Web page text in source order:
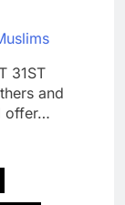
31ST
and
offer…